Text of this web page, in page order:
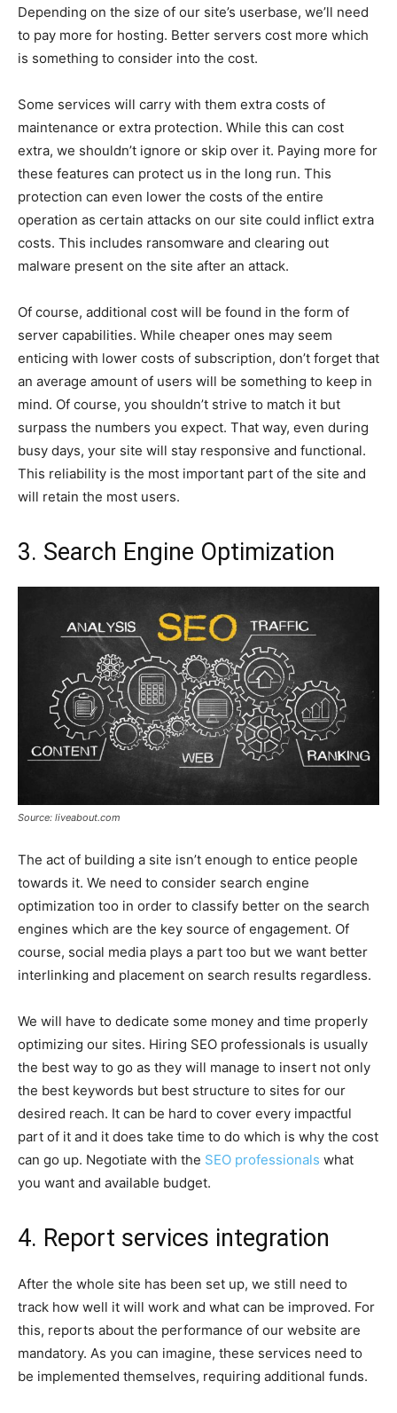
Depending on the size of our site’s userbase, we’ll need
to pay more for hosting. Better servers cost more which
is something to consider into the cost.
Some services will carry with them extra costs of
maintenance or extra protection. While this can cost
extra, we shouldn’t ignore or skip over it. Paying more for
these features can protect us in the long run. This
protection can even lower the costs of the entire
operation as certain attacks on our site could inflict extra
costs. This includes ransomware and clearing out
malware present on the site after an attack.
Of course, additional cost will be found in the form of
server capabilities. While cheaper ones may seem
enticing with lower costs of subscription, don’t forget that
an average amount of users will be something to keep in
mind. Of course, you shouldn’t strive to match it but
surpass the numbers you expect. That way, even during
busy days, your site will stay responsive and functional.
This reliability is the most important part of the site and
will retain the most users.
3. Search Engine Optimization
Source: liveabout.com
The act of building a site isn’t enough to entice people
towards it. We need to consider search engine
optimization too in order to classify better on the search
engines which are the key source of engagement. Of
course, social media plays a part too but we want better
interlinking and placement on search results regardless.
We will have to dedicate some money and time properly
optimizing our sites. Hiring SEO professionals is usually
the best way to go as they will manage to insert not only
the best keywords but best structure to sites for our
desired reach. It can be hard to cover every impactful
part of it and it does take time to do which is why the cost
can go up. Negotiate with the SEO professionals what
you want and available budget.
4. Report services integration
After the whole site has been set up, we still need to
track how well it will work and what can be improved. For
this, reports about the performance of our website are
mandatory. As you can imagine, these services need to
be implemented themselves, requiring additional funds.